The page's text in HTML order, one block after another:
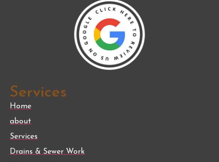
Services
Home
about
Services
Drains & Sewer Work